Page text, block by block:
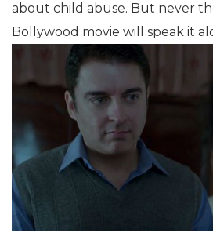
about child abuse. But never
Bollywood movie will speak it